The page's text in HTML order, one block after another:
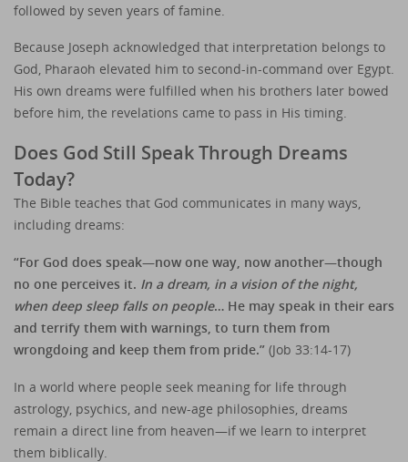
followed by seven years of famine.
Because Joseph acknowledged that interpretation belongs to
God, Pharaoh elevated him to second-in-command over Egypt.
His own dreams were fulfilled when his brothers later bowed
before him, the revelations came to pass in His timing.
Does God Still Speak Through Dreams
Today?
The Bible teaches that God communicates in many ways,
including dreams:
“For God does speak—now one way, now another—though
no one perceives it. In a dream, in a vision of the night,
when deep sleep falls on people… He may speak in their ears
and terrify them with warnings, to turn them from
wrongdoing and keep them from pride.” (Job 33:14-17)
In a world where people seek meaning for life through
astrology, psychics, and new-age philosophies, dreams
remain a direct line from heaven—if we learn to interpret
them biblically.